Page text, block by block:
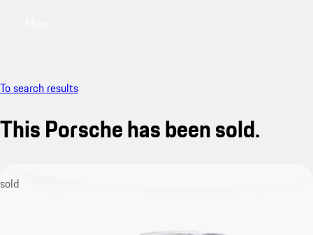
To search results
This Porsche has been sold.
sold